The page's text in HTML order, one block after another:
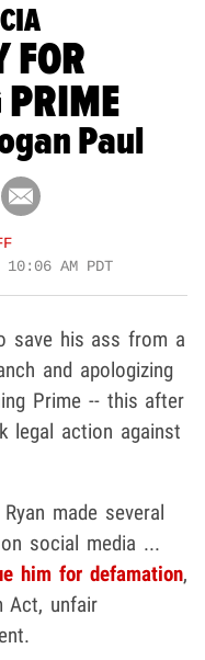
FOR
Paul
10:06 AM PDT
his ass from a
and apologizing
Prime -- this after
legal action against
made several
social media ...
him for defamation,
Act, unfair